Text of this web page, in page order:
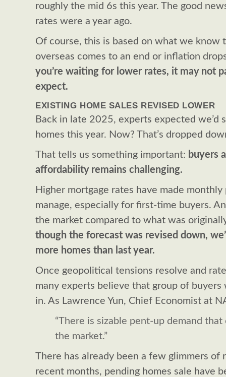
roughly the mid 6s this year. The good
rates were a year ago.
Of course, this is based on what we know
overseas comes to an end or inflation
you’re waiting for lower rates, it may not
expect.
EXISTING HOME SALES REVISED LOWER
Back in late 2025, experts expected we’d
homes this year. Now? That’s dropped
That tells us something important: buyers
affordability remains challenging.
Higher mortgage rates have made
manage, especially for first-time buyers.
the market compared to what was
though the forecast was revised down,
more homes than last year.
Once geopolitical tensions resolve and
many experts believe that group of
in. As Lawrence Yun, Chief Economist at
“There is sizable pent-up demand
the market.”
There has already been a few glimmers of
recent months, pending homes sale have